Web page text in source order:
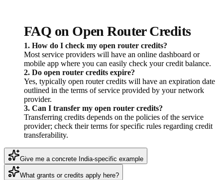
FAQ on Open Router Credits
1. How do I check my open router credits?
Most service providers will have an online dashboard or
mobile app where you can easily check your credit balance.
2. Do open router credits expire?
Yes, typically open router credits will have an expiration date
outlined in the terms of service provided by your network
provider.
3. Can I transfer my open router credits?
Transferring credits depends on the policies of the service
provider; check their terms for specific rules regarding credit
transferability.
Give me a concrete India-specific example
What grants or credits apply here?